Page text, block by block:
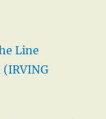
Line